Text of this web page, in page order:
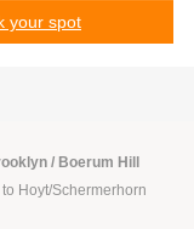
your spot
/ Boerum Hill
to Hoyt/Schermerhorn